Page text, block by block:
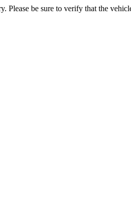
be sure to verify that the